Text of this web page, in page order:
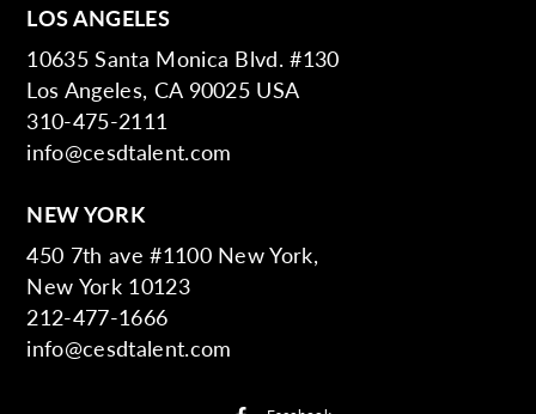
LOS ANGELES
10635 Santa Monica Blvd. #130
Los Angeles, CA 90025 USA
310-475-2111
info@cesdtalent.com
NEW YORK
450 7th ave #1100 New York,
New York 10123
212-477-1666
info@cesdtalent.com